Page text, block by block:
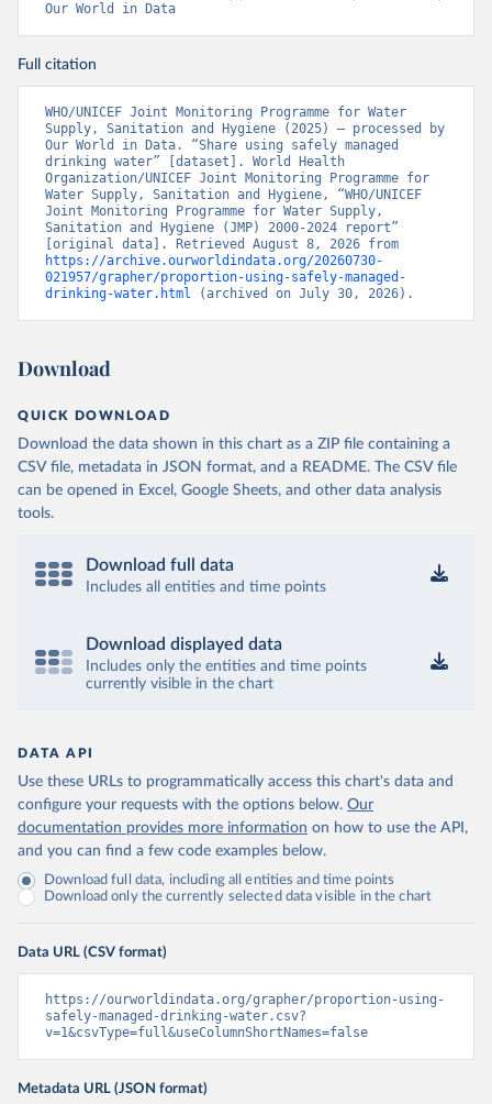
Our World in Data
Full citation
WHO/UNICEF Joint Monitoring Programme for Water
Supply, Sanitation and Hygiene (2025) – processed by
Our World in Data. “Share using safely managed
drinking water” [dataset]. World Health
Organization/UNICEF Joint Monitoring Programme for
Water Supply, Sanitation and Hygiene, “WHO/UNICEF
Joint Monitoring Programme for Water Supply,
Sanitation and Hygiene (JMP) 2000-2024 report”
https://archive.ourworldindata.org/20260730-
021957/grapher/proportion-using-safely-managed-
drinking-water.html (archived on July 30, 2026).
Download
QUICK DOWNLOAD
Download the data shown in this chart as a ZIP file containing a
CSV file, metadata in JSON format, and a README. The CSV file
can be opened in Excel, Google Sheets, and other data analysis
tools.
Download full data
Includes all entities and time points
Download displayed data
Includes only the entities and time points
currently visible in the chart
DATA API
Use these URLs to programmatically access this chart's data and
configure your requests with the options below. Our
documentation provides more information on how to use the API,
and you can find a few code examples below.
Download full data, including all entities and time points
Download only the currently selected data visible in the chart
Data URL (CSV format)
https://ourworldindata.org/grapher/proportion-using-
safely-managed-drinking-water.csv?
v=1&csvType=full&useColumnShortNames=false
Metadata URL (JSON format)